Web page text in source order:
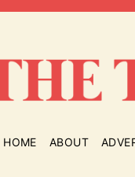
HOME ABOUT